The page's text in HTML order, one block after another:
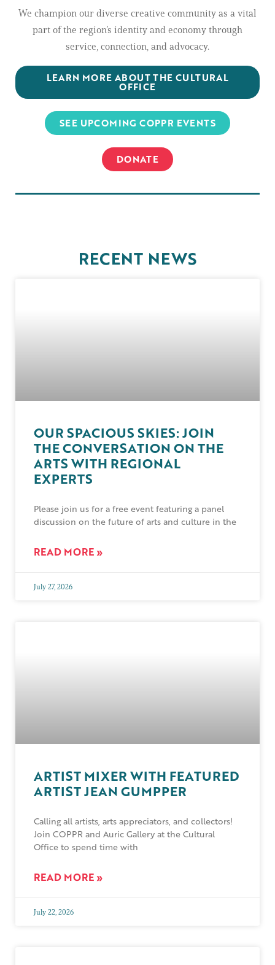
We champion our diverse creative community as a vital
part of the region’s identity and economy through
service, connection, and advocacy.
LEARN MORE ABOUT THE CULTURAL
OFFICE
SEE UPCOMING COPPR EVENTS
DONATE
RECENT NEWS
OUR SPACIOUS SKIES: JOIN
THE CONVERSATION ON THE
ARTS WITH REGIONAL
EXPERTS
Please join us for a free event featuring a panel
discussion on the future of arts and culture in the
READ MORE »
July 27, 2026
ARTIST MIXER WITH FEATURED
ARTIST JEAN GUMPPER
Calling all artists, arts appreciators, and collectors!
Join COPPR and Auric Gallery at the Cultural
Office to spend time with
READ MORE »
July 22, 2026